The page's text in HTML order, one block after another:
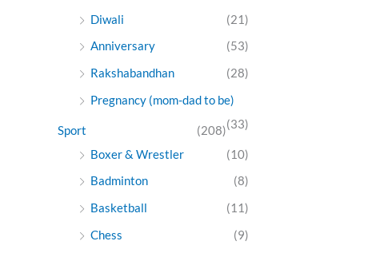
Diwali
(21)
Anniversary
(53)
Rakshabandhan
(28)
Pregnancy (mom-dad to be)
(33)
Sport
(208)
Boxer & Wrestler
(10)
Badminton
(8)
Basketball
(11)
Chess
(9)